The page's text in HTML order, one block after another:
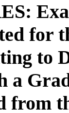
for
to
a
from